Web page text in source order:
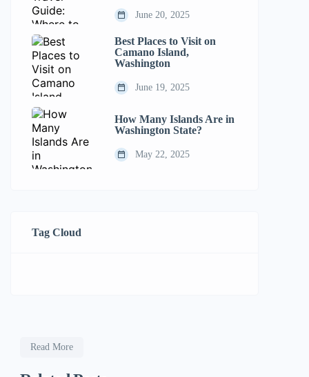
June 20, 2025
Best Places to Visit on
Camano Island,
Washington
June 19, 2025
How Many Islands Are in
Washington State?
May 22, 2025
Tag Cloud
Read More